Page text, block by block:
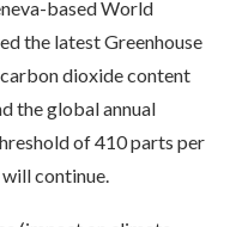
based World
the latest Greenhouse
dioxide content
the global annual
of 410 parts per
continue.